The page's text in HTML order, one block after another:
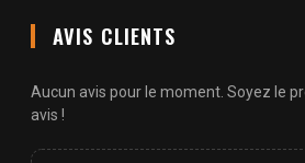
AVIS CLIENTS
Aucun avis pour le moment. Soyez le
avis !